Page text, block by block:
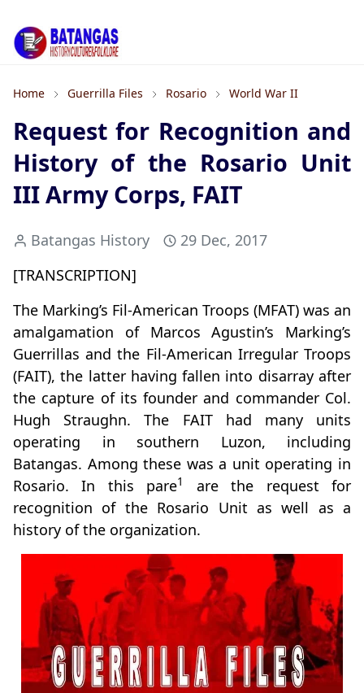
Home Guerrilla Files Rosario World War II
Request for Recognition and
History of the Rosario Unit
III Army Corps, FAIT
Batangas History
29 Dec, 2017
[TRANSCRIPTION]
The Marking’s Fil-American Troops (MFAT) was an
amalgamation of Marcos Agustin’s Marking’s
Guerrillas and the Fil-American Irregular Troops
(FAIT), the latter having fallen into disarray after
the capture of its founder and commander Col.
Hugh Straughn. The FAIT had many units
operating in southern Luzon, including
Batangas. Among these was a unit operating in
Rosario. In this pare1
are the request for
recognition of the Rosario Unit as well as a
history of the organization.